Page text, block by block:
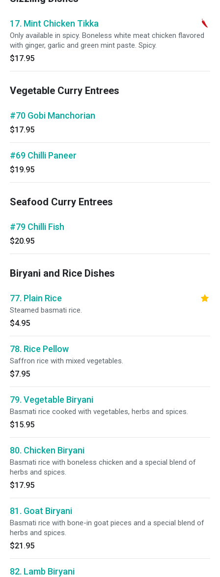
17. Mint Chicken Tikka
Only available in spicy. Boneless white meat chicken flavored
with ginger, garlic and green mint paste. Spicy.
$17.95
Vegetable Curry Entrees
#70 Gobi Manchorian
$17.95
#69 Chilli Paneer
$19.95
Seafood Curry Entrees
#79 Chilli Fish
$20.95
Biryani and Rice Dishes
77. Plain Rice
Steamed basmati rice.
$4.95
78. Rice Pellow
Saffron rice with mixed vegetables.
$7.95
79. Vegetable Biryani
Basmati rice cooked with vegetables, herbs and spices.
$15.95
80. Chicken Biryani
Basmati rice with boneless chicken and a special blend of
herbs and spices.
$17.95
81. Goat Biryani
Basmati rice with bone-in goat pieces and a special blend of
herbs and spices.
$21.95
82. Lamb Biryani